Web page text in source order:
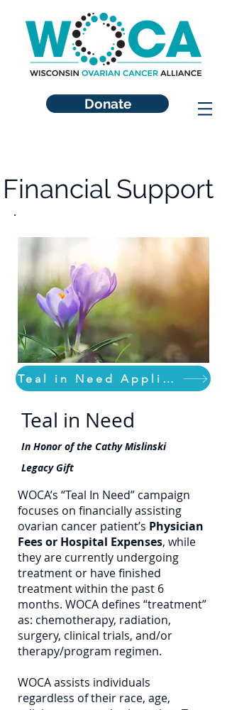
Donate
Financial Support
Teal in Need Application
Teal in Need
In Honor of the Cathy Mislinski
Legacy Gift
WOCA’s “Teal In Need” campaign
focuses on financially assisting
ovarian cancer patient’s Physician
Fees or Hospital Expenses, while
they are currently undergoing
treatment or have finished
treatment within the past 6
months. WOCA defines “treatment”
as: chemotherapy, radiation,
surgery, clinical trials, and/or
therapy/program regimen.
WOCA assists individuals
regardless of their race, age,